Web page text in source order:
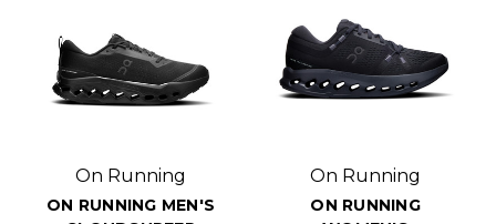
On Running
ON RUNNING MEN'S
On Running
ON RUNNING